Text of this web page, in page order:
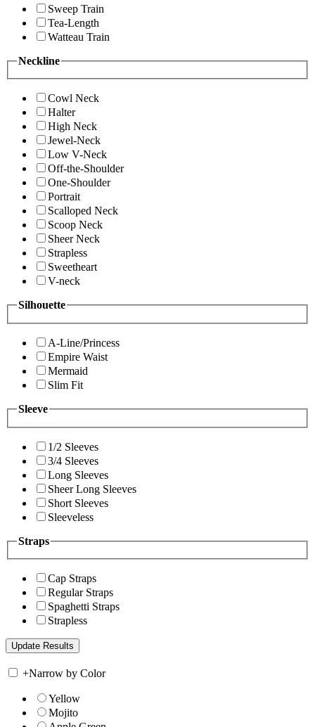
Sweep Train
Tea-Length
Watteau Train
Neckline
Cowl Neck
Halter
High Neck
Jewel-Neck
Low V-Neck
Off-the-Shoulder
One-Shoulder
Portrait
Scalloped Neck
Scoop Neck
Sheer Neck
Strapless
Sweetheart
V-neck
Silhouette
A-Line/Princess
Empire Waist
Mermaid
Slim Fit
Sleeve
1/2 Sleeves
3/4 Sleeves
Long Sleeves
Sheer Long Sleeves
Short Sleeves
Sleeveless
Straps
Cap Straps
Regular Straps
Spaghetti Straps
Strapless
+Narrow by Color
Yellow
Mojito